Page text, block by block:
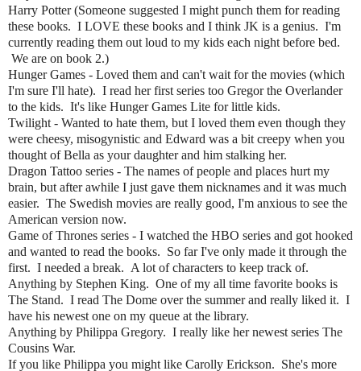
Harry Potter (Someone suggested I might punch them for reading
these books. I LOVE these books and I think JK is a genius. I'm
currently reading them out loud to my kids each night before bed.
We are on book 2.)
Hunger Games - Loved them and can't wait for the movies (which
I'm sure I'll hate). I read her first series too Gregor the Overlander
to the kids. It's like Hunger Games Lite for little kids.
Twilight - Wanted to hate them, but I loved them even though they
were cheesy, misogynistic and Edward was a bit creepy when you
thought of Bella as your daughter and him stalking her.
Dragon Tattoo series - The names of people and places hurt my
brain, but after awhile I just gave them nicknames and it was much
easier. The Swedish movies are really good, I'm anxious to see the
American version now.
Game of Thrones series - I watched the HBO series and got hooked
and wanted to read the books. So far I've only made it through the
first. I needed a break. A lot of characters to keep track of.
Anything by Stephen King. One of my all time favorite books is
The Stand. I read The Dome over the summer and really liked it. I
have his newest one on my queue at the library.
Anything by Philippa Gregory. I really like her newest series The
Cousins War.
If you like Philippa you might like Carolly Erickson. She's more